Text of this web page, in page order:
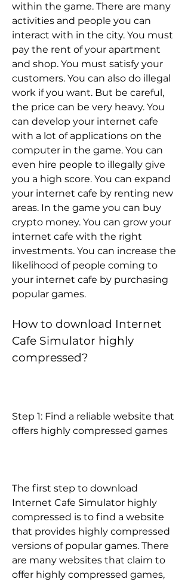
within the game. There are many
activities and people you can
interact with in the city. You must
pay the rent of your apartment
and shop. You must satisfy your
customers. You can also do illegal
work if you want. But be careful,
the price can be very heavy. You
can develop your internet cafe
with a lot of applications on the
computer in the game. You can
even hire people to illegally give
you a high score. You can expand
your internet cafe by renting new
areas. In the game you can buy
crypto money. You can grow your
internet cafe with the right
investments. You can increase the
likelihood of people coming to
your internet cafe by purchasing
popular games.
How to download Internet
Cafe Simulator highly
compressed?
Step 1: Find a reliable website that
offers highly compressed games
The first step to download
Internet Cafe Simulator highly
compressed is to find a website
that provides highly compressed
versions of popular games. There
are many websites that claim to
offer highly compressed games,